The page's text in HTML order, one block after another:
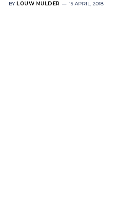
BY LOUW MULDER 19 APRIL, 2018